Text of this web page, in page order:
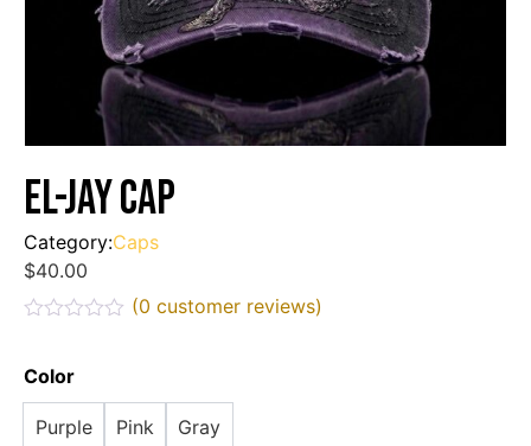
EL-JAY Cap
Category:Caps
$40.00
out
(0 customer reviews)
Color
Purple Pink Gray